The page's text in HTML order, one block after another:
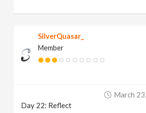
SilverQuasar_
Member
March
Day 22: Reflect